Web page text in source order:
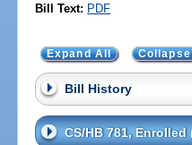
Bill Text: PDF
Expand All
Bill History
CS/HB 781,